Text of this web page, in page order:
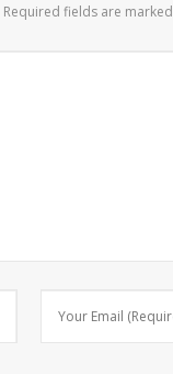
Required fields are marked